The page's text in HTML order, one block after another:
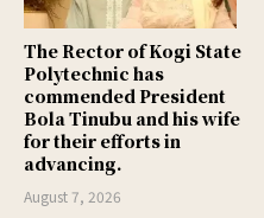
The Rector of Kogi State
Polytechnic has
commended President
Bola Tinubu and his wife
for their efforts in
advancing.
August 7, 2026